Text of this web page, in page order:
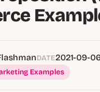
DATE2021-09-
Examples